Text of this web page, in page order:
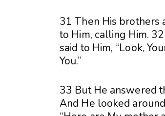
31 Then His brothers
to Him, calling Him.
said to Him, “Look,
You.”
33 But He answered
And He looked